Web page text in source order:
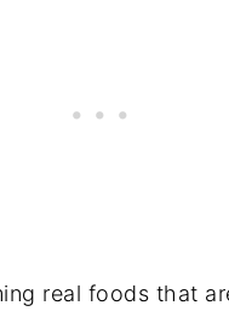
real foods that